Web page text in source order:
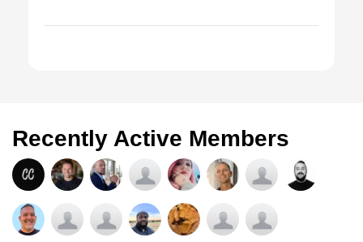
Recently Active Members